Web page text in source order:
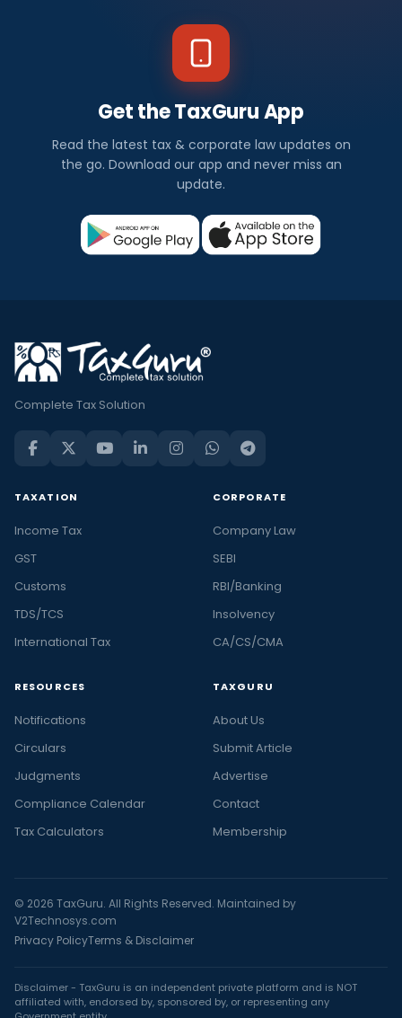
Get the TaxGuru App
Read the latest tax & corporate law updates on
the go. Download our app and never miss an
update.
Complete Tax Solution
TAXATION
Income Tax
GST
Customs
TDS/TCS
International Tax
CORPORATE
Company Law
SEBI
RBI/Banking
Insolvency
CA/CS/CMA
RESOURCES
Notifications
Circulars
Judgments
Compliance Calendar
Tax Calculators
TAXGURU
About Us
Submit Article
Advertise
Contact
Membership
© 2026 TaxGuru. All Rights Reserved. Maintained by
V2Technosys.com
Privacy PolicyTerms & Disclaimer
Disclaimer - TaxGuru is an independent private platform and is NOT
affiliated with, endorsed by, sponsored by, or representing any